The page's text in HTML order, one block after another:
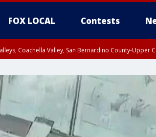
FOX LOCAL Contests
Coachella Valley, San Bernardino County-Upper